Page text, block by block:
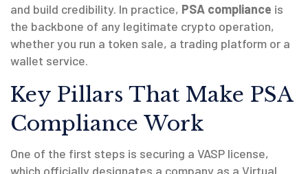
and build credibility. In practice, PSA compliance is
the backbone of any legitimate crypto operation,
whether you run a token sale, a trading platform or a
wallet service.
Key Pillars That Make PSA
Compliance Work
One of the first steps is securing a VASP license,
which officially designates a company as a Virtual